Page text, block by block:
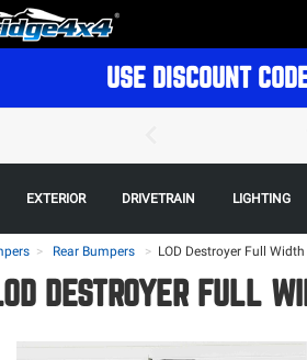
USE DISCOUNT
EXTERIOR DRIVETRAIN LIGHTING
Rear Bumpers > LOD Destroyer Full
DESTROYER FULL